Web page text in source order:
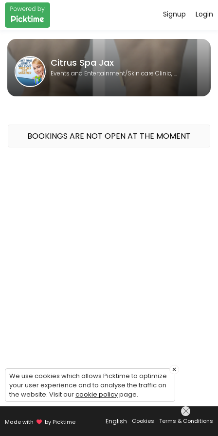
About Citrus Spa Jax
Citrus Spa Jax is a Skin care Clinic, Laser spa, Body contouring,
Login
Signup
Citrus Spa Jax
Events and Entertainment/Skin care Clinic, Laser spa, Body contouring, Spa
BOOKINGS ARE NOT OPEN AT THE MOMENT
Made with by Picktime English Cookies Terms & Conditions
×
We use cookies which allows Picktime to optimize
your user experience and to analyse the traffic on
the website. Visit ourcookie policypage.